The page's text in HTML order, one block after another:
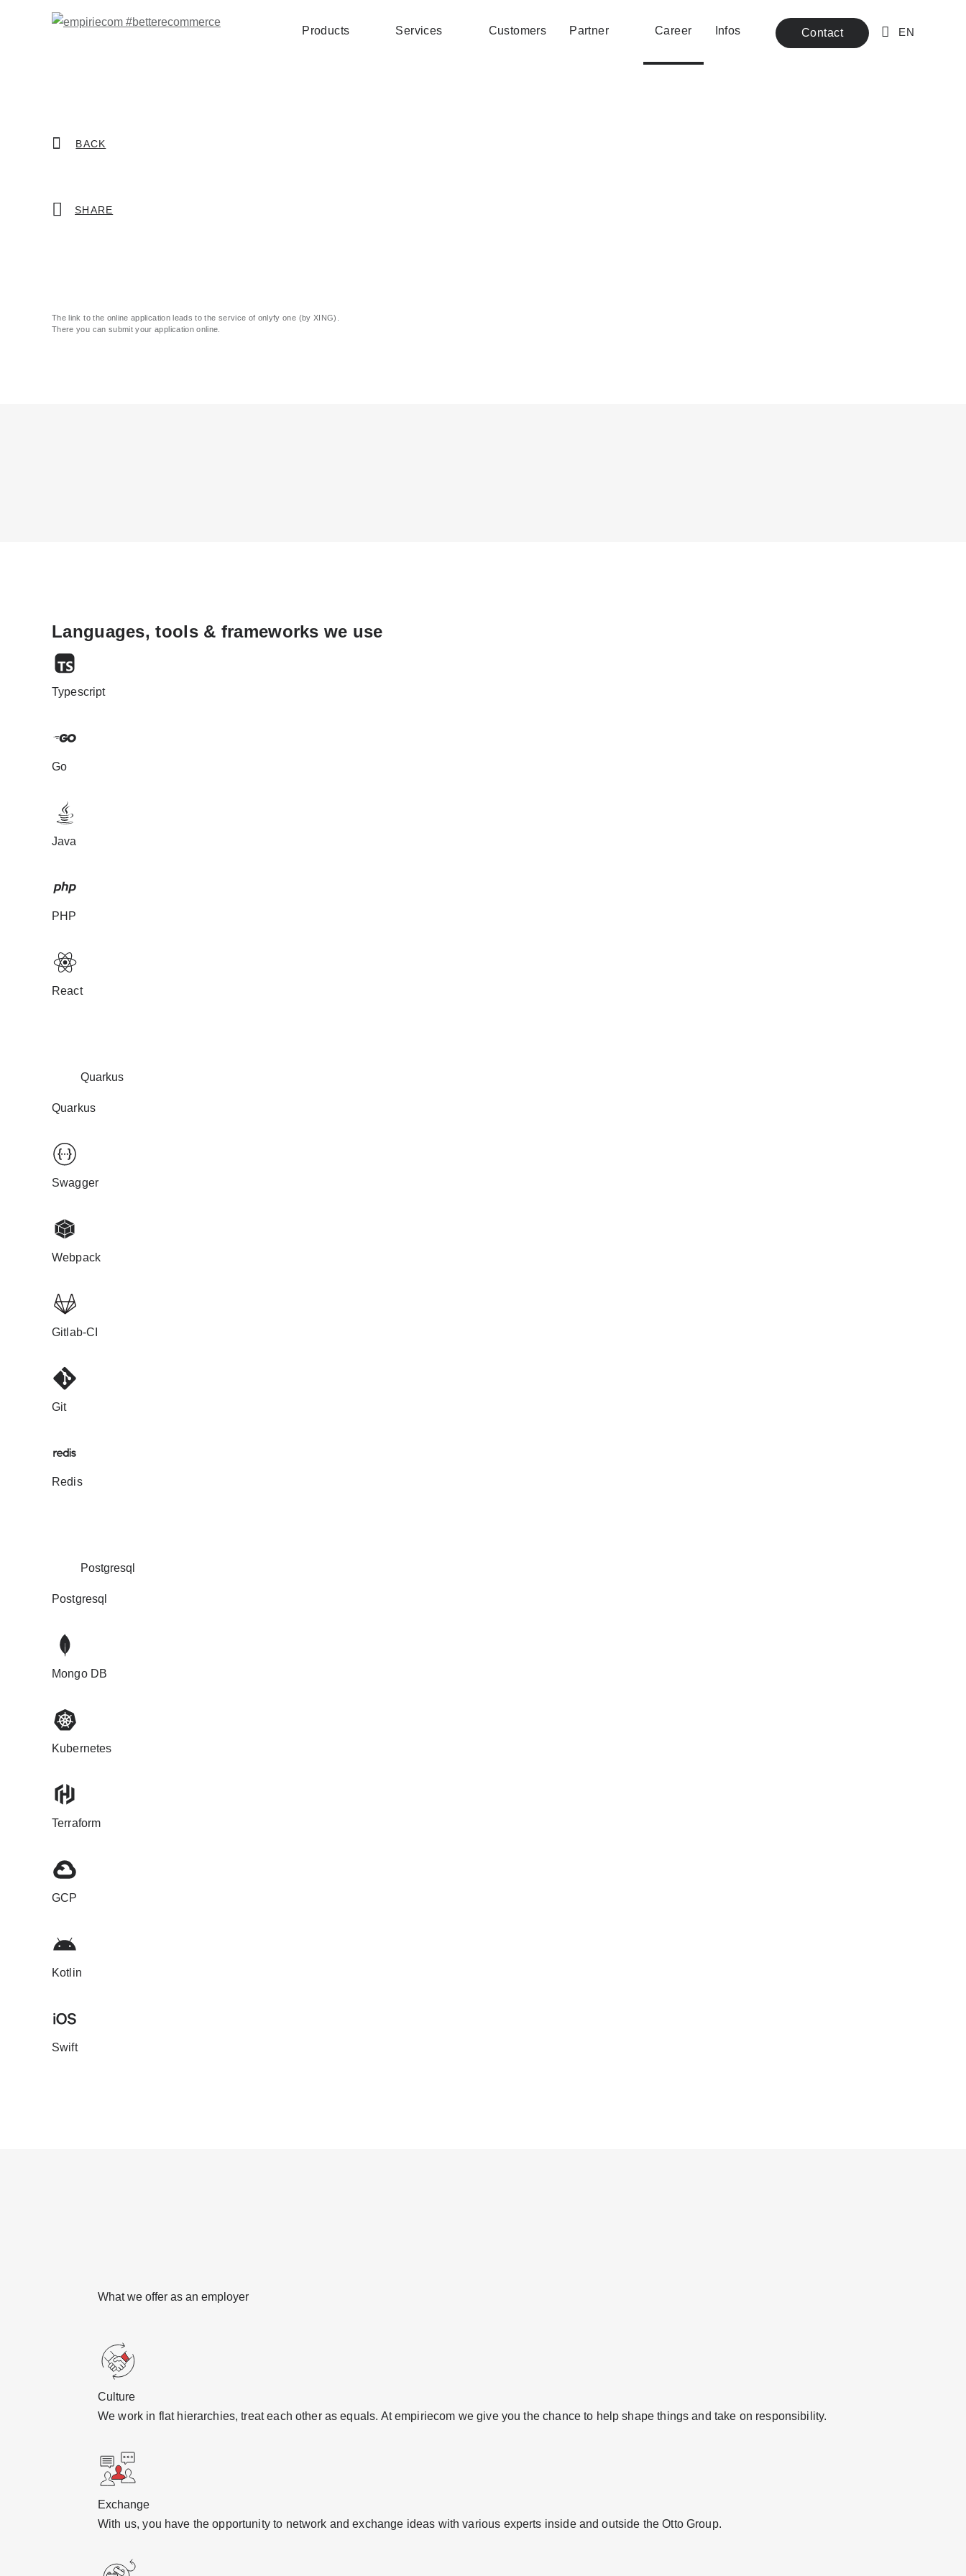
Products Services Customers Partner Career Infos Contact EN
BACK
SHARE
The link to the online application leads to the service of onlyfy one (by XING).
There you can submit your application online.
Languages, tools & frameworks we use
Typescript
Go
Java
PHP
React
Quarkus
Quarkus
Swagger
Webpack
Gitlab-CI
Git
Redis
Postgresql
Postgresql
Mongo DB
Kubernetes
Terraform
GCP
Kotlin
Swift
What we offer as an employer
Culture
We work in flat hierarchies, treat each other as equals. At empiriecom we give you the chance to help shape things and take on responsibility.
Exchange
With us, you have the opportunity to network and exchange ideas with various experts inside and outside the Otto Group.